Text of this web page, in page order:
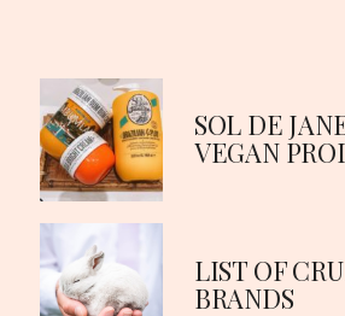
SOL DE
VEGAN
LIST OF
BRANDS